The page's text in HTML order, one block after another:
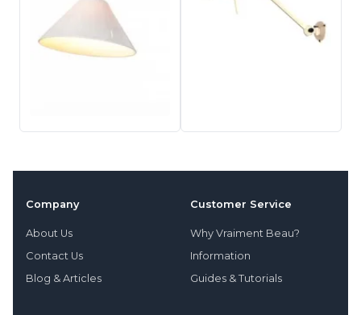
Company
About Us
Contact Us
Blog & Articles
Customer Service
Why Vraiment Beau?
Information
Guides & Tutorials